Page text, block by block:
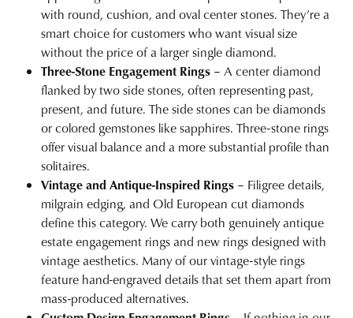
with round, cushion, and oval center stones. They’re a
smart choice for customers who want visual size
without the price of a larger single diamond.
Three-Stone Engagement Rings – A center diamond
flanked by two side stones, often representing past,
present, and future. The side stones can be diamonds
orcolored gemstones like sapphires. Three-stone rings
offer visual balance and a more substantial profile than
solitaires.
Vintage and Antique-Inspired Rings – Filigree details,
milgrain edging, and Old European cut diamonds
define this category. We carry both genuinely antique
estate engagement ringsand new rings designed with
vintage aesthetics. Many of our vintage-style rings
feature hand-engraved details that set them apart from
mass-produced alternatives.